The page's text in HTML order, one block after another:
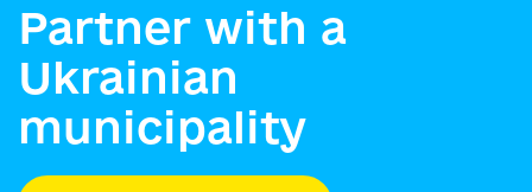
Partner with a
Ukrainian
municipality